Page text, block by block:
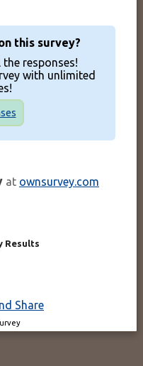
this survey?
responses!
with unlimited
at ownsurvey.com
Results